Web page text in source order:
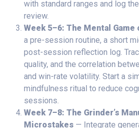
with standard ranges and log
review.
Week 5–6: The Mental Game
a pre-session routine, a short
post-session reflection log.
quality, and the correlation
and win-rate volatility. Start a
mindfulness ritual to reduce
sessions.
Week 7–8: The Grinder’s
Microstakes — Integrate